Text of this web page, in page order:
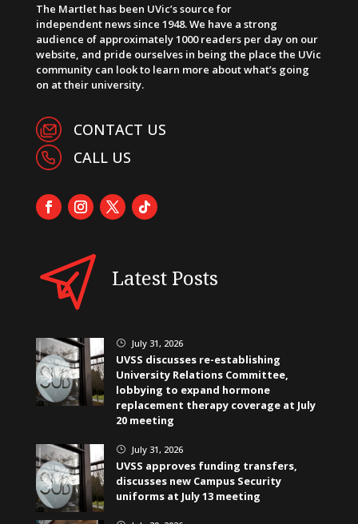
The Martlet has been UVic’s source for
independent news since 1948. We have a strong
audience of approximately 1000 readers per day on our
website, and pride ourselves in being the place the UVic
community can look to learn more about what’s going
on at their university.
CONTACT US
CALL US
Latest Posts
} July 31, 2026
UVSS discusses re-establishing
University Relations Committee,
lobbying to expand hormone
replacement therapy coverage at July
20 meeting
} July 31, 2026
UVSS approves funding transfers,
discusses new Campus Security
uniforms at July 13 meeting